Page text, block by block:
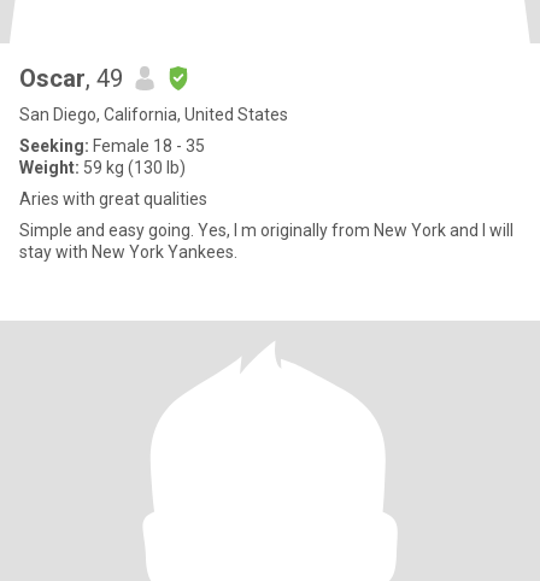
Oscar, 49
San Diego, California, United States
Seeking: Female 18 - 35
Weight: 59 kg (130 lb)
Aries with great qualities
Simple and easy going. Yes, I m originally from New York and I will
stay with New York Yankees.